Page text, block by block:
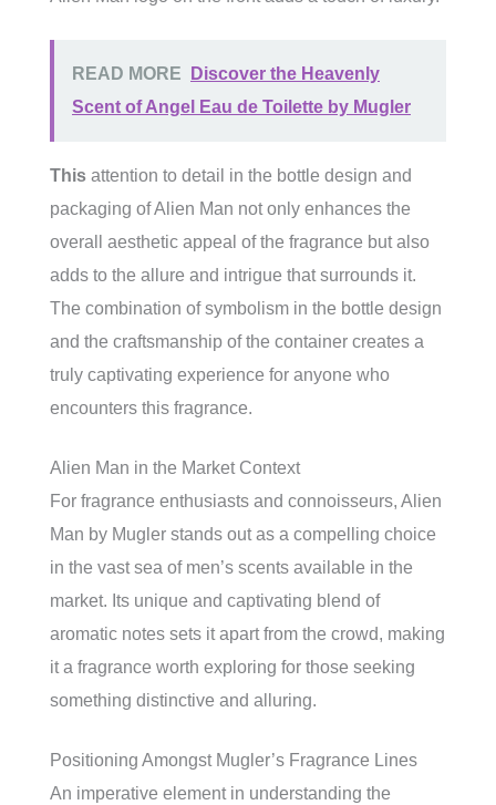
READ MORE
Discover the Heavenly
Scent of Angel Eau de Toilette by Mugler
This attention to detail in the bottle design and
packaging of Alien Man not only enhances the
overall aesthetic appeal of the fragrance but also
adds to the allure and intrigue that surrounds it.
The combination of symbolism in the bottle design
and the craftsmanship of the container creates a
truly captivating experience for anyone who
encounters this fragrance.
Alien Man in the Market Context
For fragrance enthusiasts and connoisseurs, Alien
Man by Mugler stands out as a compelling choice
in the vast sea of men’s scents available in the
market. Its unique and captivating blend of
aromatic notes sets it apart from the crowd, making
it a fragrance worth exploring for those seeking
something distinctive and alluring.
Positioning Amongst Mugler’s Fragrance Lines
An imperative element in understanding the